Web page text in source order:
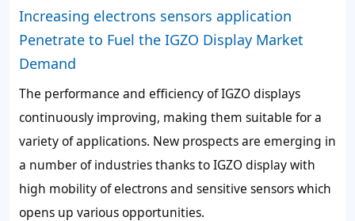
Increasing electrons sensors application
Penetrate to Fuel the IGZO Display Market
Demand
The performance and efficiency of IGZO displays
continuously improving, making them suitable for a
variety of applications. New prospects are emerging in
a number of industries thanks to IGZO display with
high mobility of electrons and sensitive sensors which
opens up various opportunities.